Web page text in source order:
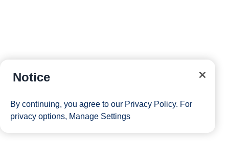
Notice
By continuing, you agree to our Privacy Policy. For
privacy options, Manage Settings